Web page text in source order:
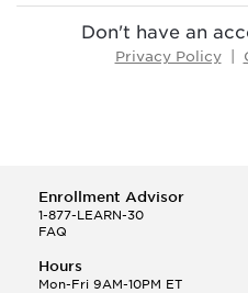
Don't have an
Privacy Policy|
Enrollment Advisor
1-877-LEARN-30
FAQ
Hours
Mon-Fri 9AM-10PM ET